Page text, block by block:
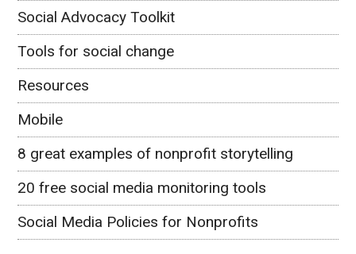
Social Advocacy Toolkit
Tools for social change
Resources
Mobile
8 great examples of nonprofit storytelling
20 free social media monitoring tools
Social Media Policies for Nonprofits